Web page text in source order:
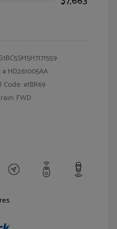
# HD261005AA
Code: #1BR69
FWD